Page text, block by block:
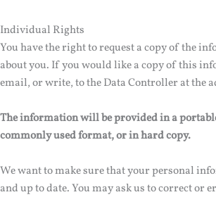
Individual Rights
You have the right to request a copy of the
about you. If you would like a copy of this
email, or write, to the Data Controller at the
The information will be provided in a
commonly used format, or in hard copy.
We want to make sure that your personal
and up to date. You may ask us to correct or